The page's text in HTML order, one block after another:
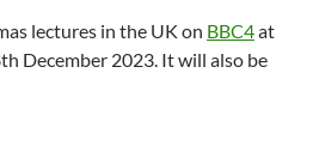
lectures in the UK on BBC4at
December 2023. It will also be